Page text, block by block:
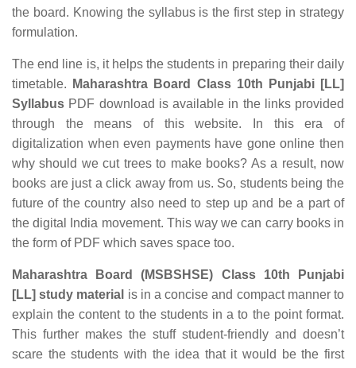
the board. Knowing the syllabus is the first step in strategy
formulation.
The end line is, it helps the students in preparing their daily
timetable.
Maharashtra Board Class 10th Punjabi [LL]
Syllabus PDF download is available in the links provided
through the means of this website. In this era of
digitalization when even payments have gone online then
why should we cut trees to make books? As a result, now
books are just a click away from us. So, students being the
future of the country also need to step up and be a part of
the digital India movement. This way we can carry books in
the form of PDF which saves space too.
Maharashtra Board (MSBSHSE) Class 10th Punjabi
[LL] study material is in a concise and compact manner to
explain the content to the students in a to the point format.
This further makes the stuff student-friendly and doesn’t
scare the students with the idea that it would be the first